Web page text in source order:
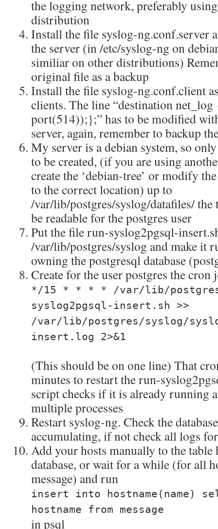
the logging network, preferably
distribution
Install the file syslog-ng.conf.server
the server (in /etc/syslog-ng on
similiar on other distributions)
original file as a backup
Install the file syslog-ng.conf.client
clients. The line “destination
port(514));};” has to be modified
server, again, remember to backup
My server is a debian system, so
to be created, (if you are using
create the ‘debian-tree’ or modify
to the correct location) up to
/var/lib/postgres/syslog/datafiles/ the
be readable for the postgres user
Put the file run-syslog2pgsql-
/var/lib/postgres/syslog and make it
owning the postgresql database
Create for the user postgres the cron
*/15 * * * * /var/lib/
syslog2pgsql-insert.sh >>
/var/lib/postgres/syslog/
insert.log 2>&1
(This should be on one line) That
minutes to restart the run-
script checks if it is already running
multiple processes
Restart syslog-ng. Check the
accumulating, if not check all logs
Add your hosts manually to the table
database, or wait for a while (for all
message) and run
insert into hostname(name)
hostname from message
in psql